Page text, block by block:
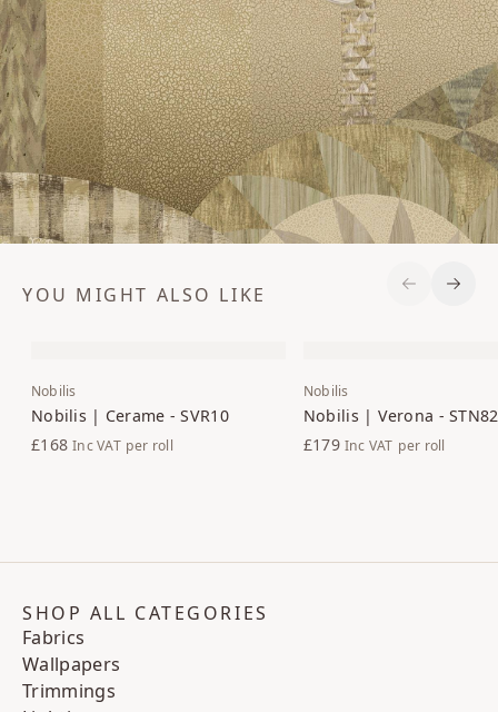
YOU MIGHT ALSO LIKE
Nobilis
Nobilis | Cerame - SVR10
£168 Inc VAT per roll
Nobilis
Nobilis | Verona - STN82
£179 Inc VAT per roll
Previous
Next
SHOP ALL CATEGORIES
Fabrics
Wallpapers
Trimmings